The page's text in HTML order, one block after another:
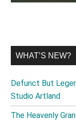
WHAT’S NEW?
Defunct But
Studio Artland
The Heavenly